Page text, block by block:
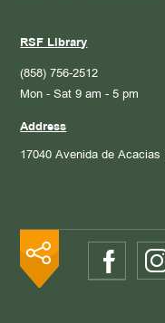
RSF Library
(858) 756-2512
Mon - Sat 9 am - 5 pm
Address
17040 Avenida de Acacias